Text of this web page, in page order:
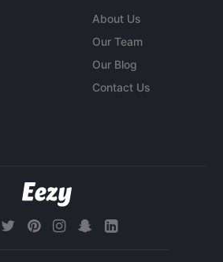
About Us
Our Team
Our Blog
Contact Us